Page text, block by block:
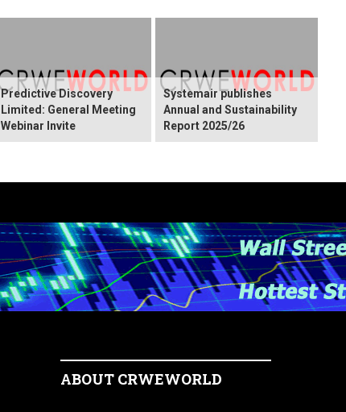
Predictive Discovery
Limited: General Meeting
Webinar Invite
Systemair publishes
Annual and Sustainability
Report 2025/26
ABOUT CRWEWORLD